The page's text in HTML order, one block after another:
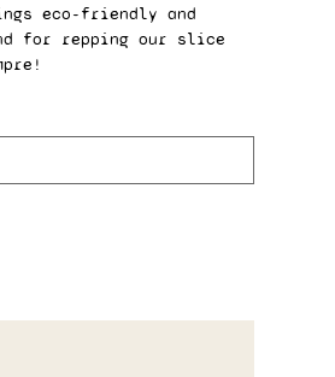
eco-friendly and
for repping our slice